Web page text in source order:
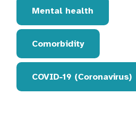
Mental health
Comorbidity
COVID-19 (Coronavirus)